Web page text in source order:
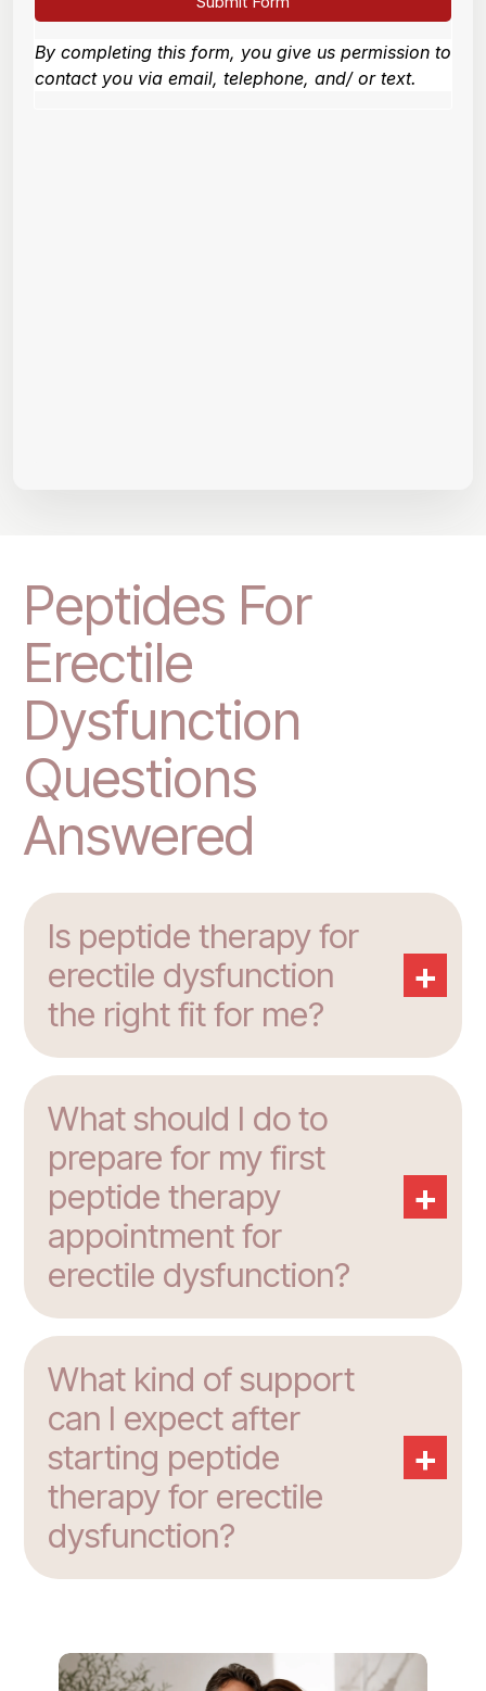
Peptides For
Erectile
Dysfunction
Questions
Answered
Is peptide therapy for
erectile dysfunction
the right fit for me?
+
What should I do to
prepare for my first
peptide therapy
appointment for
erectile dysfunction?
+
What kind of support
can I expect after
starting peptide
therapy for erectile
dysfunction?
+